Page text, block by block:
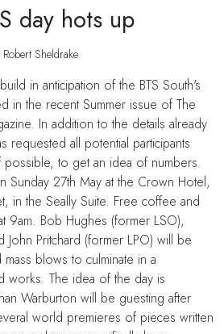
day hots up
Robert Sheldrake
in anticipation of the BTS South's
in the recent Summer issue of The
In addition to the details already
requested all potential participants
possible, to get an idea of numbers.
Sunday 27th May at the Crown Hotel,
in the Seally Suite. Free coffee and
9am. Bob Hughes (former LSO),
John Pritchard (former LPO) will be
mass blows to culminate in a
works. The idea of the day is
Warburton will be guesting after
world premieres of pieces written